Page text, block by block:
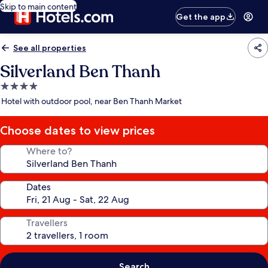
Skip to main content
Get the app
See all properties
Silverland Ben Thanh
4.0
star
Hotel with outdoor pool, near Ben Thanh Market
Choose dates to view prices
Where to?
Dates
Travellers